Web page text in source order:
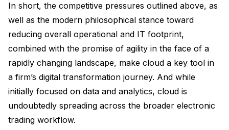
In short, the competitive pressures outlined above, as
well as the modern philosophical stance toward
reducing overall operational and IT footprint,
combined with the promise of agility in the face of a
rapidly changing landscape, make cloud a key tool in
a firm’s digital transformation journey. And while
initially focused on data and analytics, cloud is
undoubtedly spreading across the broader electronic
trading workflow.